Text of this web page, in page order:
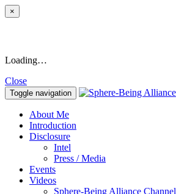
×
Loading…
Close
Toggle navigation
About Me
Introduction
Disclosure
Intel
Press / Media
Events
Videos
Sphere-Being Alliance Channel